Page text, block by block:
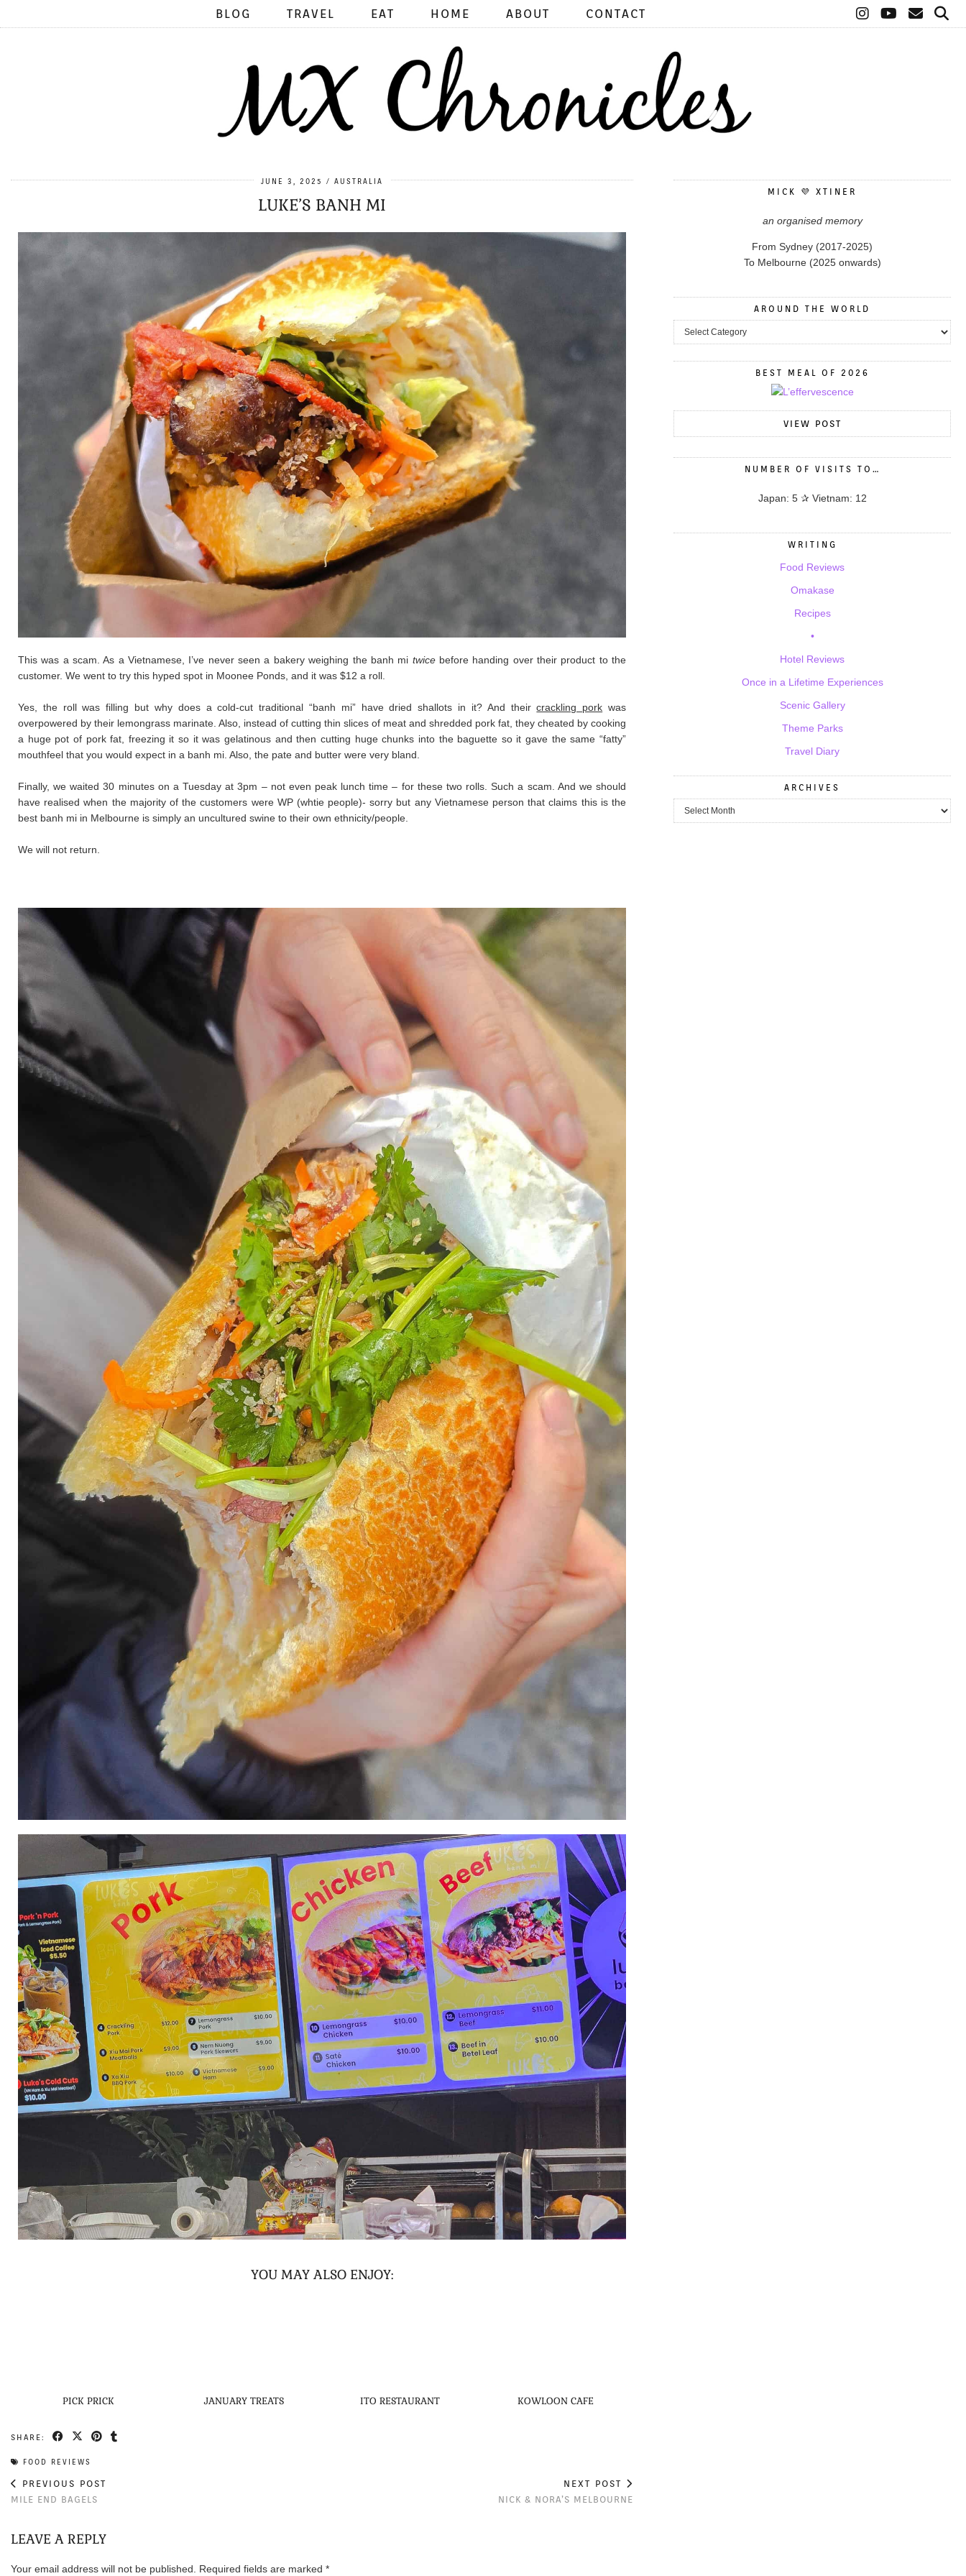
BLOG TRAVEL EAT HOME ABOUT CONTACT
JUNE 3, 2025 AUSTRALIA
LUKE’S BANH MI
This was a scam. As a Vietnamese, I’ve never seen a bakery weighing the banh mi twicebefore handing over their product to the
customer. We went to try this hyped spot in Moonee Ponds, and it was $12 a roll.
Yes, the roll was filling but why does a cold-cut traditional “banh mi” have dried shallots in it? And theircrackling pork was
overpowered by their lemongrass marinate. Also, instead of cutting thin slices of meat and shredded pork fat, they cheated by cooking
a huge pot of pork fat, freezing it so it was gelatinous and then cutting huge chunks into the baguette so it gave the same “fatty”
mouthfeel that you would expect in a banh mi. Also, the pate and butter were very bland.
Finally, we waited 30 minutes on a Tuesday at 3pm – not even peak lunch time – for these two rolls. Such a scam. And we should
have realised when the majority of the customers were WP (whtie people)- sorry but any Vietnamese person that claims this is the
best banh mi in Melbourne is simply an uncultured swine to their own ethnicity/people.
We will not return.
YOU MAY ALSO ENJOY:
PICK PRICK JANUARY TREATS ITO RESTAURANT KOWLOON CAFE
SHARE:
FOOD REVIEWS
PREVIOUS POST
MILE END BAGELS
NEXT POST
NICK & NORA’S MELBOURNE
LEAVE A REPLY
Your email address will not be published. Required fields are marked *
MICK 💜 XTINER
an organised memory
From Sydney (2017-2025)
To Melbourne (2025 onwards)
AROUND THE WORLD
BEST MEAL OF 2026
VIEW POST
NUMBER OF VISITS TO…
Japan: 5 ✰ Vietnam: 12
WRITING
Food Reviews
Omakase
Recipes
•
Hotel Reviews
Once in a Lifetime Experiences
Scenic Gallery
Theme Parks
Travel Diary
ARCHIVES